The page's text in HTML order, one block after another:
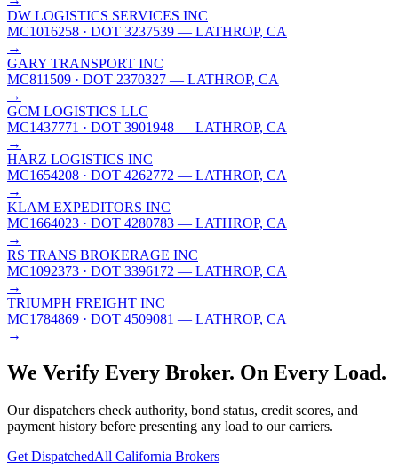
DW LOGISTICS SERVICES INC
MC1016258 · DOT 3237539 — LATHROP, CA
→
GARY TRANSPORT INC
MC811509 · DOT 2370327 — LATHROP, CA
→
GCM LOGISTICS LLC
MC1437771 · DOT 3901948 — LATHROP, CA
→
HARZ LOGISTICS INC
MC1654208 · DOT 4262772 — LATHROP, CA
→
KLAM EXPEDITORS INC
MC1664023 · DOT 4280783 — LATHROP, CA
→
RS TRANS BROKERAGE INC
MC1092373 · DOT 3396172 — LATHROP, CA
→
TRIUMPH FREIGHT INC
MC1784869 · DOT 4509081 — LATHROP, CA
→
We Verify Every Broker. On Every Load.
Our dispatchers check authority, bond status, credit scores, and
payment history before presenting any load to our carriers.
Get DispatchedAll California Brokers